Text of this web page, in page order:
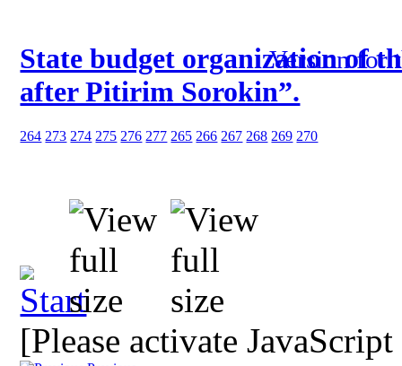
Version for
State budget organization of
after Pitirim Sorokin”.
264 273 274 275 276 277 265 266 267 268 269 270
[Please activate